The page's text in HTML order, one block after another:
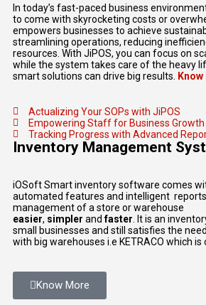
In today’s fast-paced business
to come with skyrocketing costs or
empowers businesses to achieve
streamlining operations, reducing
resources. With JiPOS, you can focus on
while the system takes care of the heavy
smart solutions can drive big results.
Actualizing Your SOPs with JiPOS
Empowering Staff for Business Growth
Tracking Progress with Advanced
Inventory Management
iOSoft Smart inventory software comes
automated features and intelligent
management of a store or warehouse
easier, simpler andfaster . It is an
small businesses and still satisfies the
with big warehouses i.e KETRACO which is
Know More